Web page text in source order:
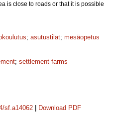
is close to roads or that it is possible
; asutustilat; mesäopetus
; settlement farms
sf.a14062 Download PDF